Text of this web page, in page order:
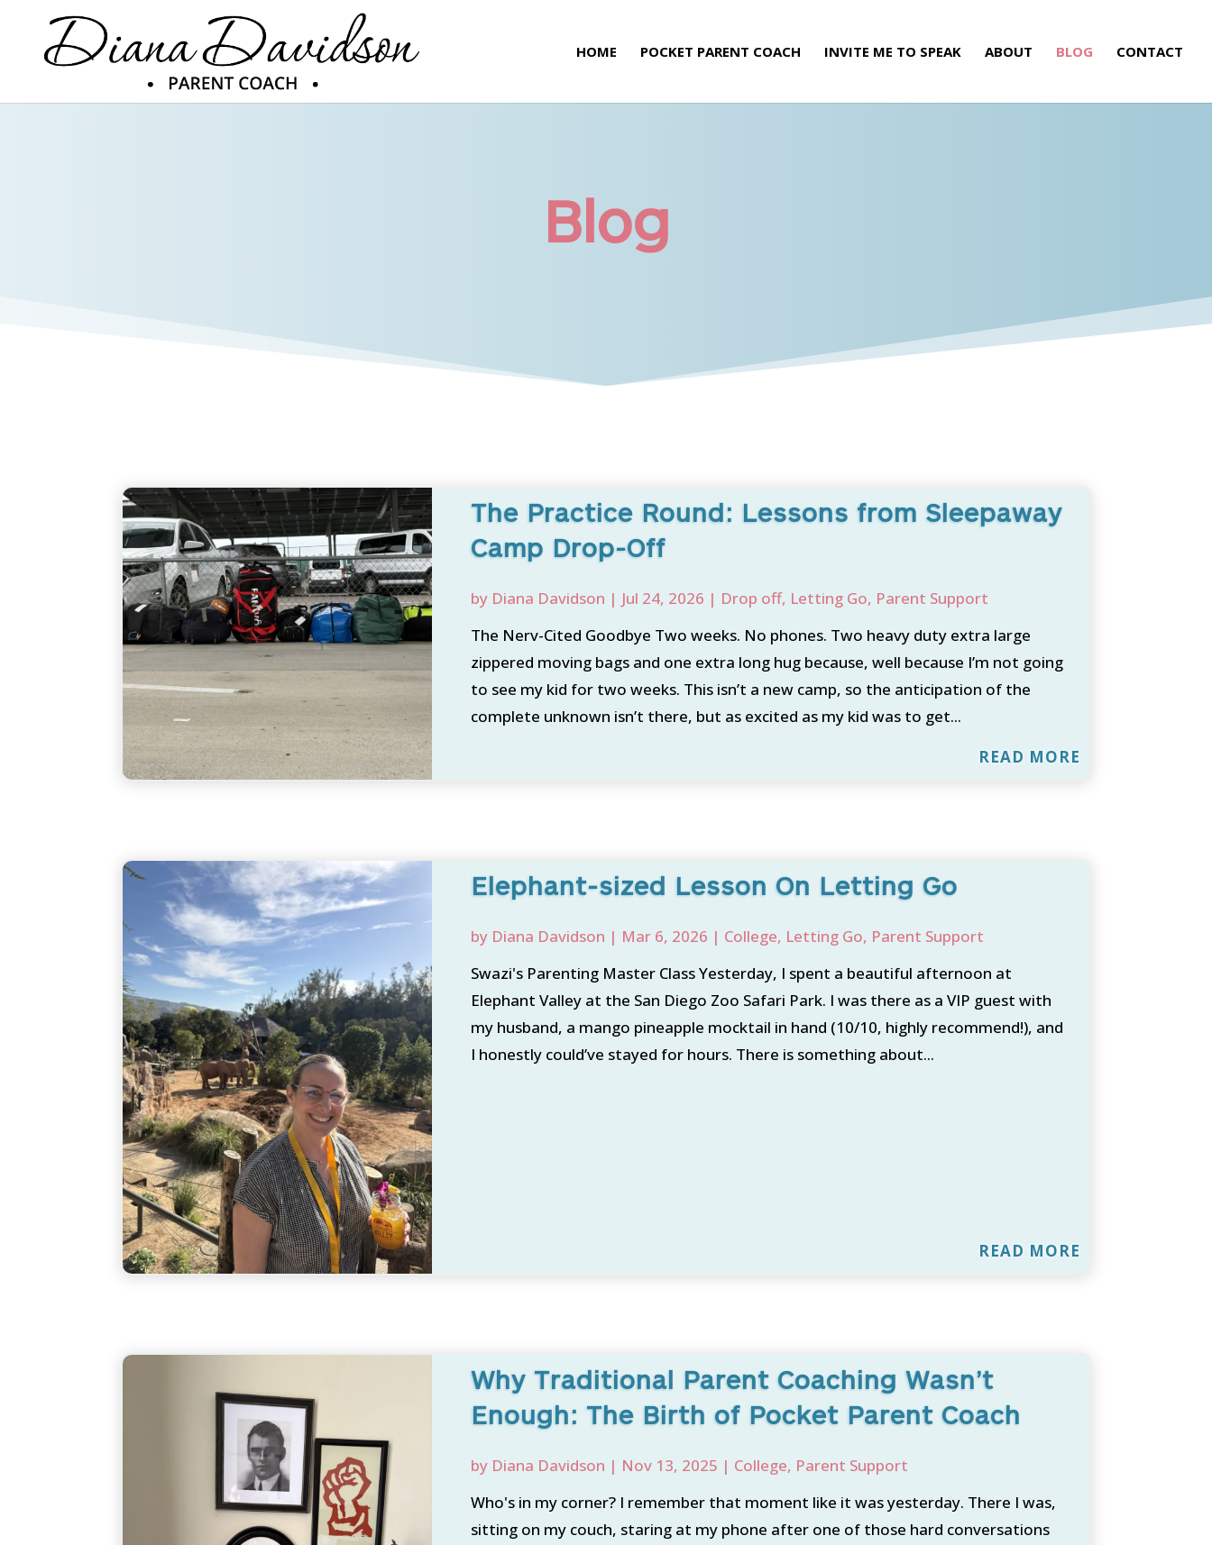
HOME POCKET PARENT COACH INVITE ME TO SPEAK ABOUT BLOG CONTACT
Blog
The Practice Round: Lessons from Sleepaway
Camp Drop-Off
by Diana Davidson | Jul 24, 2026 | Drop off, Letting Go, Parent Support
The Nerv-Cited Goodbye Two weeks. No phones. Two heavy duty extra large
zippered moving bags and one extra long hug because, well because I’m not going
to see my kid for two weeks. This isn’t a new camp, so the anticipation of the
complete unknown isn’t there, but as excited as my kid was to get...
READ MORE
Elephant-sized Lesson On Letting Go
by Diana Davidson | Mar 6, 2026 | College, Letting Go, Parent Support
Swazi's Parenting Master Class Yesterday, I spent a beautiful afternoon at
Elephant Valley at the San Diego Zoo Safari Park. I was there as a VIP guest with
my husband, a mango pineapple mocktail in hand (10/10, highly recommend!), and
I honestly could’ve stayed for hours. There is something about...
READ MORE
Why Traditional Parent Coaching Wasn’t
Enough: The Birth of Pocket Parent Coach
by Diana Davidson | Nov 13, 2025 | College, Parent Support
Who's in my corner? I remember that moment like it was yesterday. There I was,
sitting on my couch, staring at my phone after one of those hard conversations